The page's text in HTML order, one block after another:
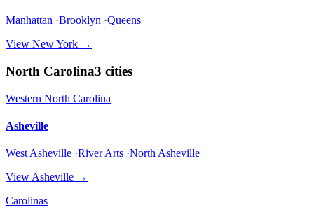
Manhattan ·Brooklyn ·Queens
View New York →
North Carolina3 cities
Western North Carolina
Asheville
West Asheville ·River Arts ·North Asheville
View Asheville →
Carolinas